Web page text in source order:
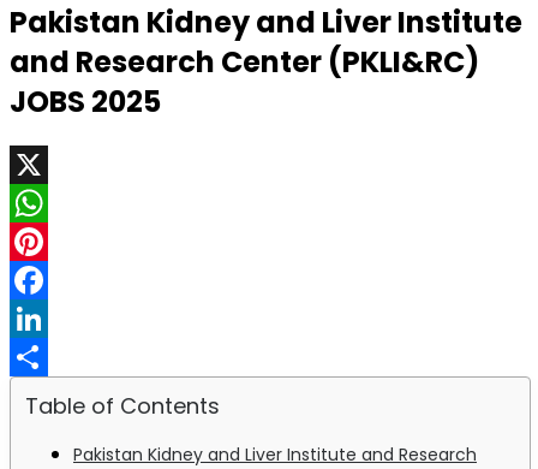
Pakistan Kidney and Liver Institute
and Research Center (PKLI&RC)
JOBS 2025
X
WhatsApp
Pinterest
Facebook
LinkedIn
Share
Table of Contents
Pakistan Kidney and Liver Institute and Research